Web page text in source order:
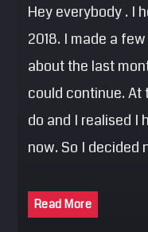
Hey everybody . I
2018. I made a
about the last
could continue. At
do and I realised I
now. So I
Read More